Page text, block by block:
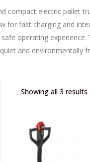
compact electric pallet
for fast charging and
operating
and environmentally
Showing all 3 results